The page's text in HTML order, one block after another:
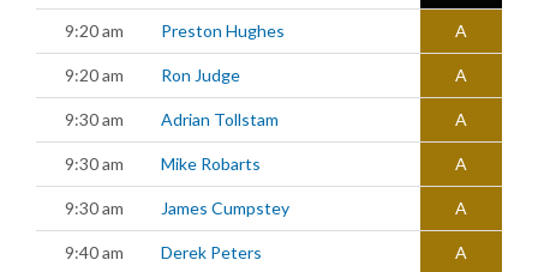
9:20 am Preston Hughes A
9:20 am Ron Judge A
9:30 am Adrian Tollstam A
9:30 am Mike Robarts A
9:30 am James Cumpstey A
9:40 am Derek Peters A